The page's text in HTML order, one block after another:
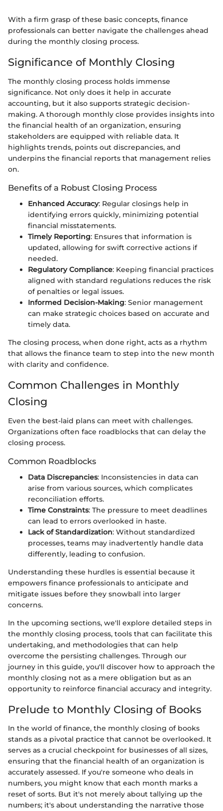
With a firm grasp of these basic concepts, finance
professionals can better navigate the challenges ahead
during the monthly closing process.
Significance of Monthly Closing
The monthly closing process holds immense
significance. Not only does it help in accurate
accounting, but it also supports strategic decision-
making. A thorough monthly close provides insights into
the financial health of an organization, ensuring
stakeholders are equipped with reliable data. It
highlights trends, points out discrepancies, and
underpins the financial reports that management relies
on.
Benefits of a Robust Closing Process
Enhanced Accuracy: Regular closings help in
identifying errors quickly, minimizing potential
financial misstatements.
Timely Reporting: Ensures that information is
updated, allowing for swift corrective actions if
needed.
Regulatory Compliance: Keeping financial practices
aligned with standard regulations reduces the risk
of penalties or legal issues.
Informed Decision-Making: Senior management
can make strategic choices based on accurate and
timely data.
The closing process, when done right, acts as a rhythm
that allows the finance team to step into the new month
with clarity and confidence.
Common Challenges in Monthly
Closing
Even the best-laid plans can meet with challenges.
Organizations often face roadblocks that can delay the
closing process.
Common Roadblocks
Data Discrepancies: Inconsistencies in data can
arise from various sources, which complicates
reconciliation efforts.
Time Constraints: The pressure to meet deadlines
can lead to errors overlooked in haste.
Lack of Standardization: Without standardized
processes, teams may inadvertently handle data
differently, leading to confusion.
Understanding these hurdles is essential because it
empowers finance professionals to anticipate and
mitigate issues before they snowball into larger
concerns.
In the upcoming sections, we'll explore detailed steps in
the monthly closing process, tools that can facilitate this
undertaking, and methodologies that can help
overcome the persisting challenges. Through our
journey in this guide, you'll discover how to approach the
monthly closing not as a mere obligation but as an
opportunity to reinforce financial accuracy and integrity.
Prelude to Monthly Closing of Books
In the world of finance, the monthly closing of books
stands as a pivotal practice that cannot be overlooked. It
serves as a crucial checkpoint for businesses of all sizes,
ensuring that the financial health of an organization is
accurately assessed. If you're someone who deals in
numbers, you might know that each month marks a
reset of sorts. But it's not merely about tallying up the
numbers; it's about understanding the narrative those